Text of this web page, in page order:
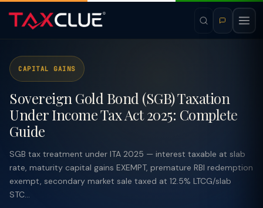
CAPITAL GAINS
Sovereign Gold Bond (SGB) Taxation
Under Income Tax Act 2025: Complete
Guide
SGB tax treatment under ITA 2025 — interest taxable at slab
rate, maturity capital gains EXEMPT, premature RBI redemption
exempt, secondary market sale taxed at 12.5% LTCG/slab
STC...